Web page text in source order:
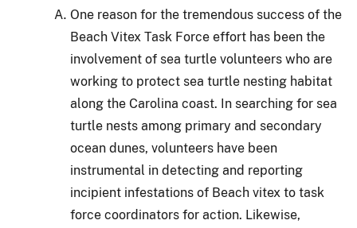
One reason for the tremendous success of the
Beach Vitex Task Force effort has been the
involvement of sea turtle volunteers who are
working to protect sea turtle nesting habitat
along the Carolina coast. In searching for sea
turtle nests among primary and secondary
ocean dunes, volunteers have been
instrumental in detecting and reporting
incipient infestations of Beach vitex to task
force coordinators for action. Likewise,